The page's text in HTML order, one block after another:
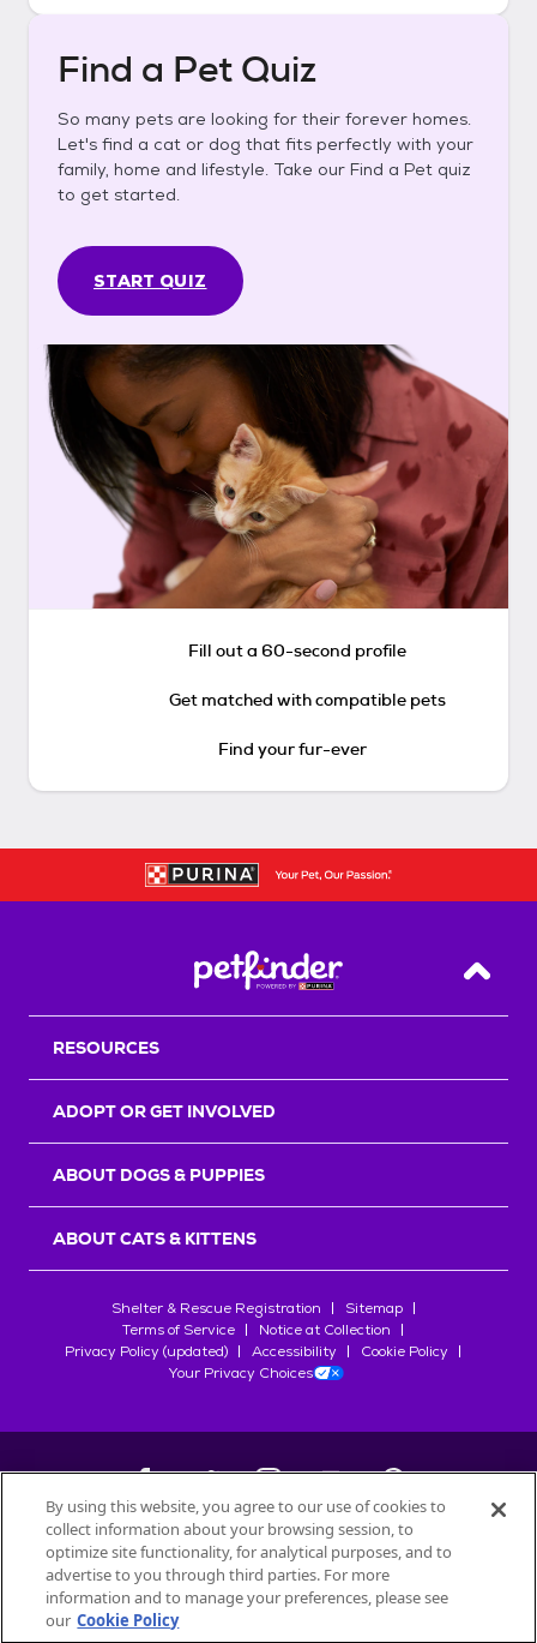
Find a Pet Quiz
So many pets are looking for their forever homes.
Let's find a cat or dog that fits perfectly with your
family, home and lifestyle. Take our Find a Pet quiz
to get started.
START QUIZ
Fill out a 60-second profile
Get matched with compatible pets
Find your fur-ever
Back
RESOURCES
ADOPT OR GET INVOLVED
ABOUT DOGS & PUPPIES
ABOUT CATS & KITTENS
Shelter & Rescue Registration
Sitemap
Terms of Service
Notice at Collection
Privacy Policy (updated)
Accessibility
Cookie Policy
Your Privacy Choices
©2026Petfinder.com
All trademarks are owned bySociété des Produits Nestlé
used with permission.
By using this website, you agree to our use of cookies to
collect information about your browsing session, to
optimize site functionality, for analytical purposes, and to
advertise to you through third parties. For more
information and to manage your preferences, please see
our Cookie Policy